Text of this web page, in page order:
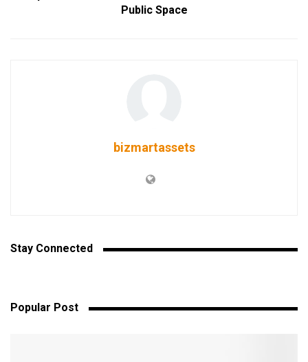
Public Space
bizmartassets
Stay Connected
Popular Post